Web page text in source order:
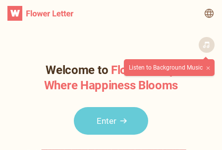
WATV
Listen to Background Music
Welcome to Flower Shop
Where Happiness Blooms
Enter